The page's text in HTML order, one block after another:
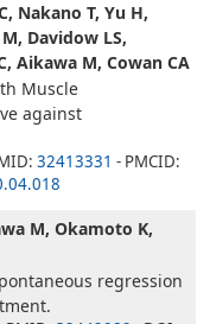
Nakano T, Yu H,
Davidow LS,
Aikawa M, Cowan CA
Muscle
against
32413331 - PMCID:
M, Okamoto K,
regression